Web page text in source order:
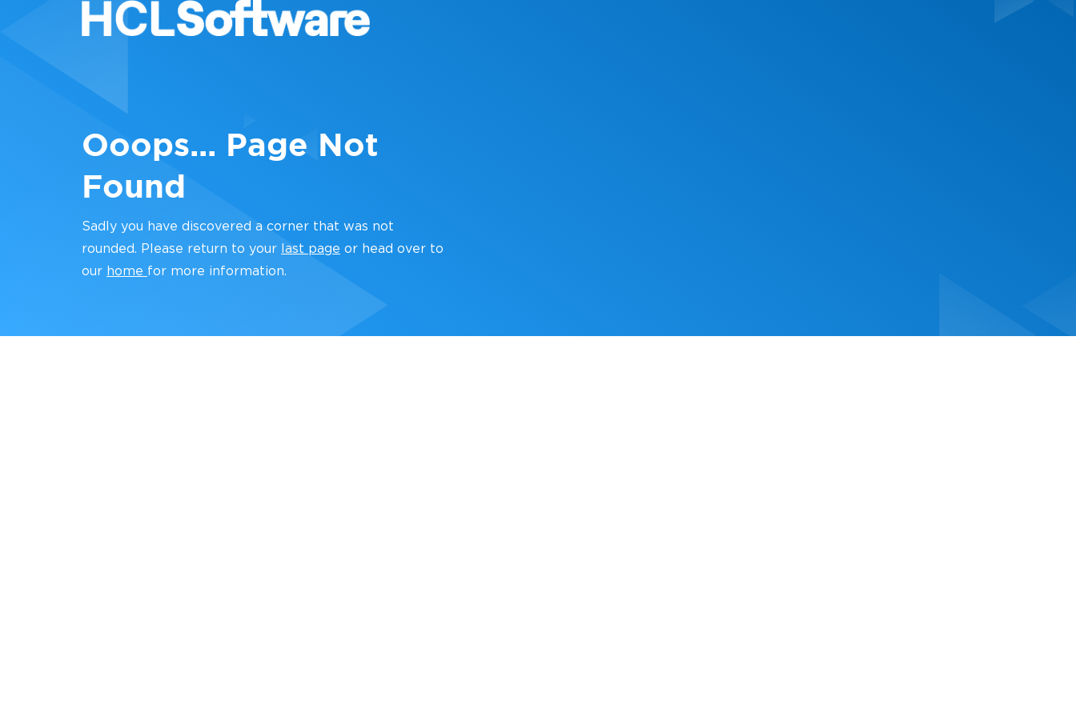
Ooops... Page Not
Found
Sadly you have discovered a corner that was not
rounded. Please return to your
last page or head over to
our home for more information.